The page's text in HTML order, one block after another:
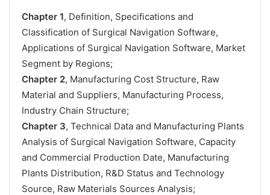
Chapter 1, Definition, Specifications and
Classification of Surgical Navigation Software,
Applications of Surgical Navigation Software, Market
Segment by Regions;
Chapter 2, Manufacturing Cost Structure, Raw
Material and Suppliers, Manufacturing Process,
Industry Chain Structure;
Chapter 3, Technical Data and Manufacturing Plants
Analysis of Surgical Navigation Software, Capacity
and Commercial Production Date, Manufacturing
Plants Distribution, R&D Status and Technology
Source, Raw Materials Sources Analysis;